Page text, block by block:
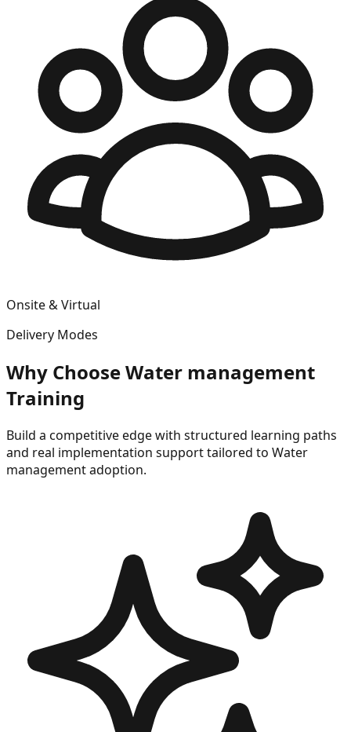
Onsite & Virtual
Delivery Modes
Why ChooseWater management
Training
Build a competitive edge with structured learning paths
and real implementation support tailored to Water
managementadoption.